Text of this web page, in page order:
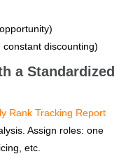
discounting)
a Standardized
Rank Tracking Report
Assign roles: one
etc.